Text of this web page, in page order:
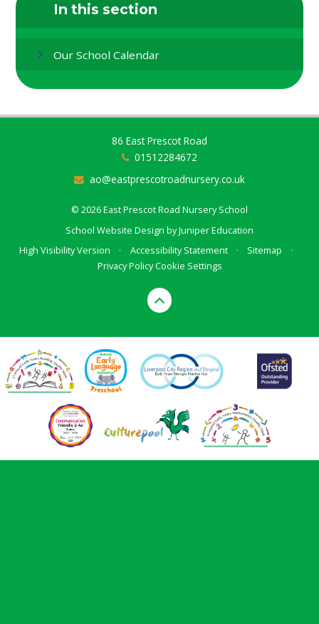
In this section
Our School Calendar
86 East Prescot Road
01512284672
ao@eastprescotroadnursery.co.uk
© 2026 East Prescot Road Nursery School
School Website Design byJuniper Education
High Visibility Version
• Accessibility Statement • Sitemap
•
Privacy PolicyCookie Settings